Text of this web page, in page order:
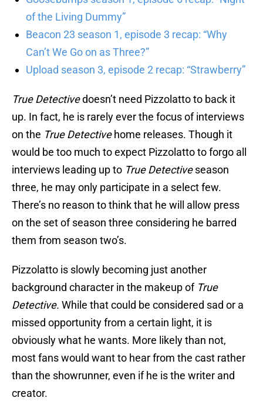
of the Living Dummy”
Beacon 23 season 1, episode 3 recap: “Why
Can’t We Go on as Three?”
Upload season 3, episode 2 recap: “Strawberry”
True Detectivedoesn’t need Pizzolatto to back it
up. In fact, he is rarely ever the focus of interviews
on the True Detectivehome releases. Though it
would be too much to expect Pizzolatto to forgo all
interviews leading up to True Detectiveseason
three, he may only participate in a select few.
There’s no reason to think that he will allow press
on the set of season three considering he barred
them from season two’s.
Pizzolatto is slowly becoming just another
background character in the makeup of True
Detective. While that could be considered sad or a
missed opportunity from a certain light, it is
obviously what he wants. More likely than not,
most fans would want to hear from the cast rather
than the showrunner, even if he is the writer and
creator.